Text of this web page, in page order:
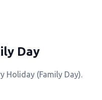
Day
Holiday (Family Day).